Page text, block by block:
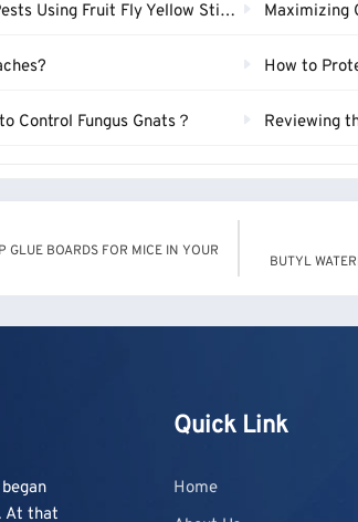
Fruit Fly Yellow Sticky Trap？ Maximizing
How to
Control Fungus Gnats？ Reviewing
GLUE BOARDS FOR MICE IN YOUR
BUTYL
At that
Quick Link
Home